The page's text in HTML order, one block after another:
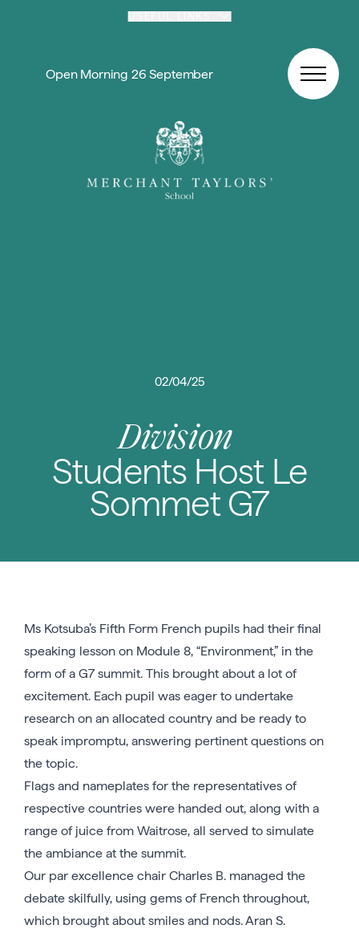
Open Morning 26 September
02/04/25
Division
Students Host Le
Sommet G7
Ms Kotsuba’s Fifth Form French pupils had their final
speaking lesson on Module 8, “Environment,” in the
form of a G7 summit. This brought about a lot of
excitement. Each pupil was eager to undertake
research on an allocated country and be ready to
speak impromptu, answering pertinent questions on
the topic.
Flags and nameplates for the representatives of
respective countries were handed out, along with a
range of juice from Waitrose, all served to simulate
the ambiance at the summit.
Our par excellence chair Charles B. managed the
debate skilfully, using gems of French throughout,
which brought about smiles and nods. Aran S.